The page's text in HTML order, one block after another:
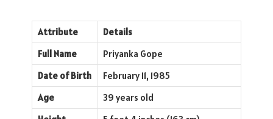
Attribute
Details
Full Name
Priyanka Gope
Date of Birth
February 11, 1985
Age
39 years old